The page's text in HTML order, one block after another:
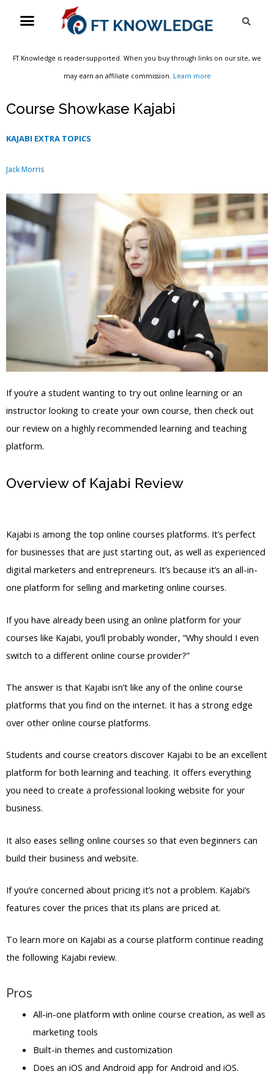
Menu
FT Knowledge is reader-supported. When you buy through links on our site, we
may earn an affiliate commission. Learn more
Course Showkase Kajabi
KAJABI EXTRA TOPICS
Jack Morris
If you’re a student wanting to try out online learning or an
instructor looking to create your own course, then check out
our review on a highly recommended learning and teaching
platform.
Overview of Kajabi Review
Kajabi is among the top online courses platforms. It’s perfect
for businesses that are just starting out, as well as experienced
digital marketers and entrepreneurs. It’s because it’s an all-in-
one platform for selling and marketing online courses.
If you have already been using an online platform for your
courses like Kajabi, you’ll probably wonder, “Why should I even
switch to a different online course provider?”
The answer is that Kajabi isn’t like any of the online course
platforms that you find on the internet. It has a strong edge
over other online course platforms.
Students and course creators discover Kajabi to be an excellent
platform for both learning and teaching. It offers everything
you need to create a professional looking website for your
business.
It also eases selling online courses so that even beginners can
build their business and website.
If you’re concerned about pricing it’s not a problem. Kajabi’s
features cover the prices that its plans are priced at.
To learn more on Kajabi as a course platform continue reading
the following Kajabi review.
Pros
All-in-one platform with online course creation, as well as
marketing tools
Built-in themes and customization
Does an iOS and Android app for Android and iOS.